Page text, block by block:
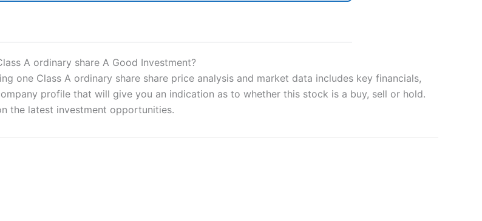
for all types of traders looking for a tax-efficient way
award in 2023 and “Best Trading App” in 2024 and
due to leverage. 70% of retail investor accounts lose
understand how CFDs work, and whether you can
A ordinary share A Good Investment?
one Class A ordinary share share price analysis and market data includes key financials,
profile that will give you an indication as to whether this stock is a buy, sell or hold.
the latest investment opportunities.